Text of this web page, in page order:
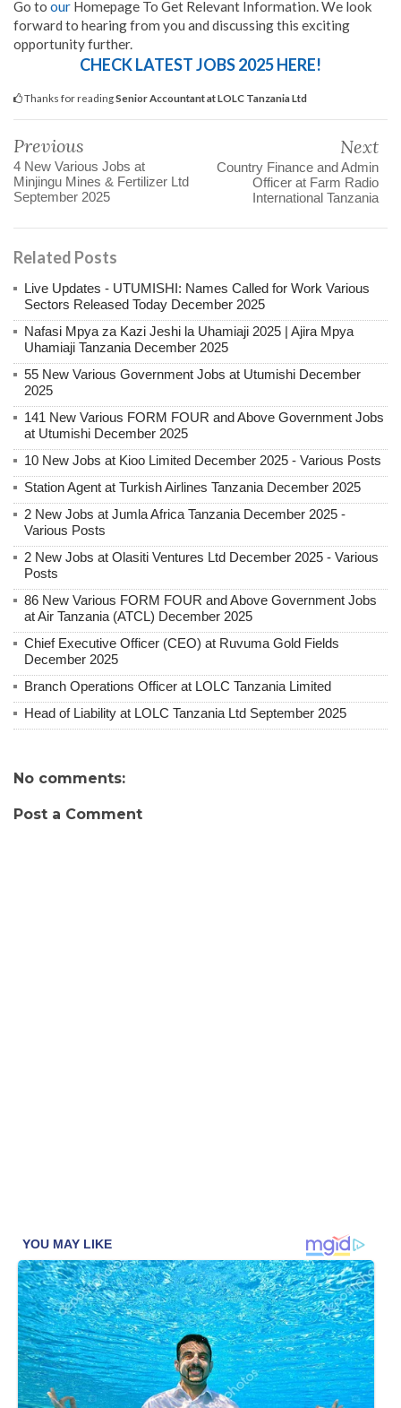
Go to our Homepage To Get Relevant Information. We look
forward to hearing from you and discussing this exciting
opportunity further.
CHECK LATEST JOBS 2025 HERE!
Thanks for readingSenior Accountant at LOLC Tanzania Ltd
Previous
4 New Various Jobs at
Minjingu Mines & Fertilizer Ltd
September 2025
Next
Country Finance and Admin
Officer at Farm Radio
International Tanzania
Related Posts
Live Updates - UTUMISHI: Names Called for Work Various
Sectors Released Today December 2025
Nafasi Mpya za Kazi Jeshi la Uhamiaji 2025 | Ajira Mpya
Uhamiaji Tanzania December 2025
55 New Various Government Jobs at Utumishi December
2025
141 New Various FORM FOUR and Above Government Jobs
at Utumishi December 2025
10 New Jobs at Kioo Limited December 2025 - Various Posts
Station Agent at Turkish Airlines Tanzania December 2025
2 New Jobs at Jumla Africa Tanzania December 2025 -
Various Posts
2 New Jobs at Olasiti Ventures Ltd December 2025 - Various
Posts
86 New Various FORM FOUR and Above Government Jobs
at Air Tanzania (ATCL) December 2025
Chief Executive Officer (CEO) at Ruvuma Gold Fields
December 2025
Branch Operations Officer at LOLC Tanzania Limited
Head of Liability at LOLC Tanzania Ltd September 2025
No comments:
Post a Comment